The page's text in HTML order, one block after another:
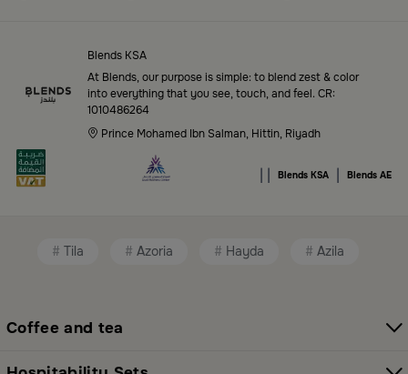
Blends Saudi Arabia Online features a massive variety
of high-quality products tailored to your home needs
and aesthetic desires. You’ll find:
Premium serveware and elegant dinner sets
Unique coffee and tea accessories
Chic small furniture and creative accessories
ambiance
Blends KSA
At Blends, our purpose is simple: to blend zest & color
into everything that you see, touch, and feel. CR:
1010486264
Prince Mohamed Ibn Salman, Hittin, Riyadh
| | Blends KSA | Blends AE
Tila Azoria Hayda Azila
Coffee and tea